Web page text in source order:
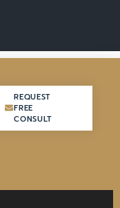
REQUEST
FREE
CONSULT